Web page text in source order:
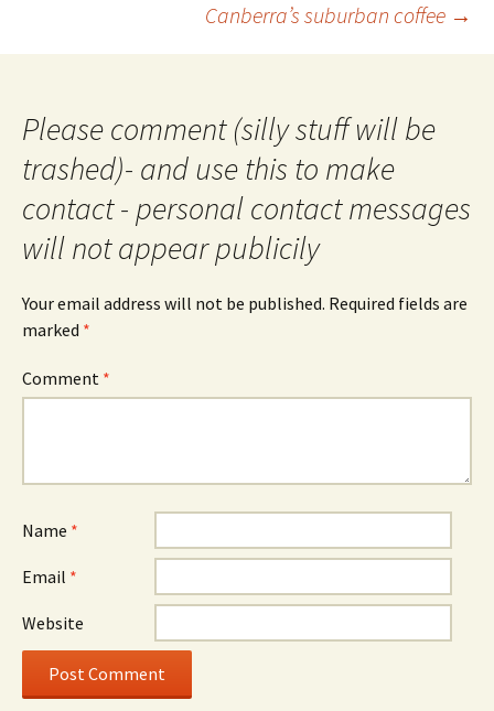
Canberra’s suburban coffee →
Please comment (silly stuff will be
trashed)- and use this to make
contact - personal contact messages
will not appear publicily
Your email address will not be published. Required fields are
marked *
Comment *
Name *
Email *
Website